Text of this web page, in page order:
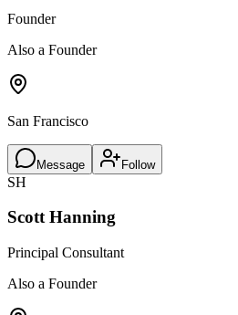
Founder
Also a Founder
San Francisco
Message Follow
SH
Scott Hanning
Principal Consultant
Also a Founder